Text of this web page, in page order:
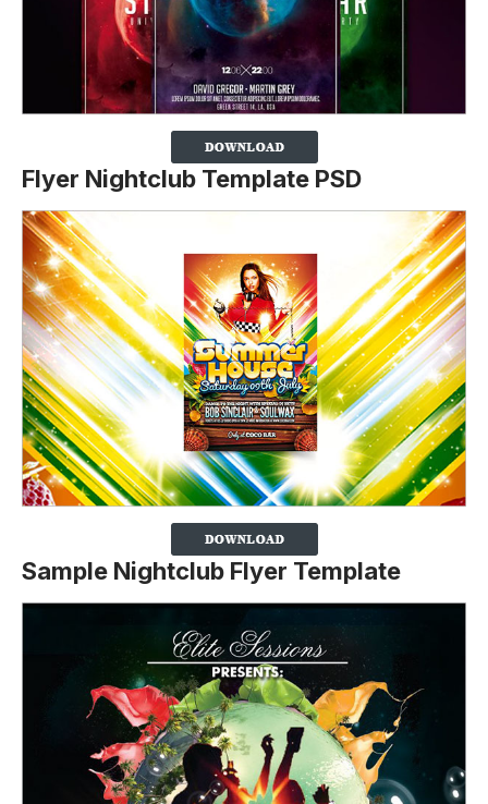
Flyer Nightclub Template PSD
Sample Nightclub Flyer Template